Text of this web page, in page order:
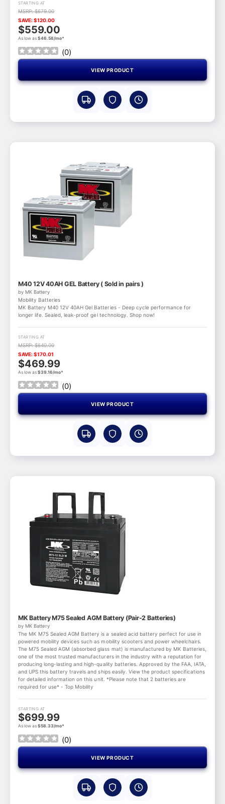
STARTING AT
MSRP: $679.00
SAVE: $120.00
$559.00
As low as$46.58/mo*
(0)
VIEW PRODUCT
M40 12V 40AH GEL Battery ( Sold in pairs )
by MK Battery
Mobility Batteries
MK Battery M40 12V 40AH Gel Batteries - Deep cycle performance for
longer life. Sealed, leak-proof gel technology. Shop now!
STARTING AT
MSRP: $640.00
SAVE: $170.01
$469.99
As low as$39.16/mo*
(0)
VIEW PRODUCT
MK Battery M75 Sealed AGM Battery (Pair-2 Batteries)
by MK Battery
The MK M75 Sealed AGM Battery is a sealed acid battery perfect for use in
powered mobility devices such as mobility scooters and power wheelchairs.
The M75 Sealed AGM (absorbed glass mat) is manufactured by MK Batteries,
one of the most trusted manufacturers in the industry with a reputation for
producing long-lasting and high-quality batteries. Approved by the FAA, IATA,
and UPS this battery travels and ships easily. View the product specifications
for detailed information on this unit. *Please note that 2 batteries are
required for use* - Top Mobility
STARTING AT
$699.99
As low as$58.33/mo*
(0)
VIEW PRODUCT